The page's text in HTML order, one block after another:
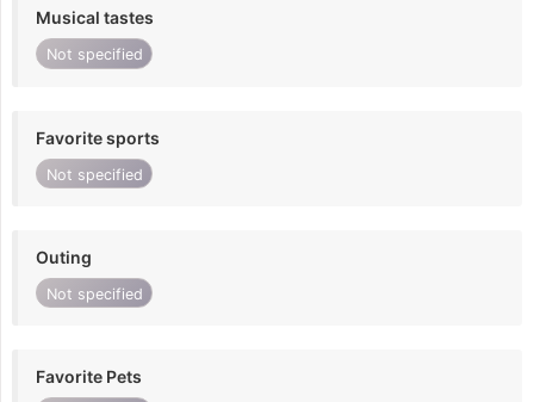
Musical tastes
Not specified
Favorite sports
Not specified
Outing
Not specified
Favorite Pets